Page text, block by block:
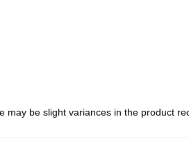
may be slight variances in the product